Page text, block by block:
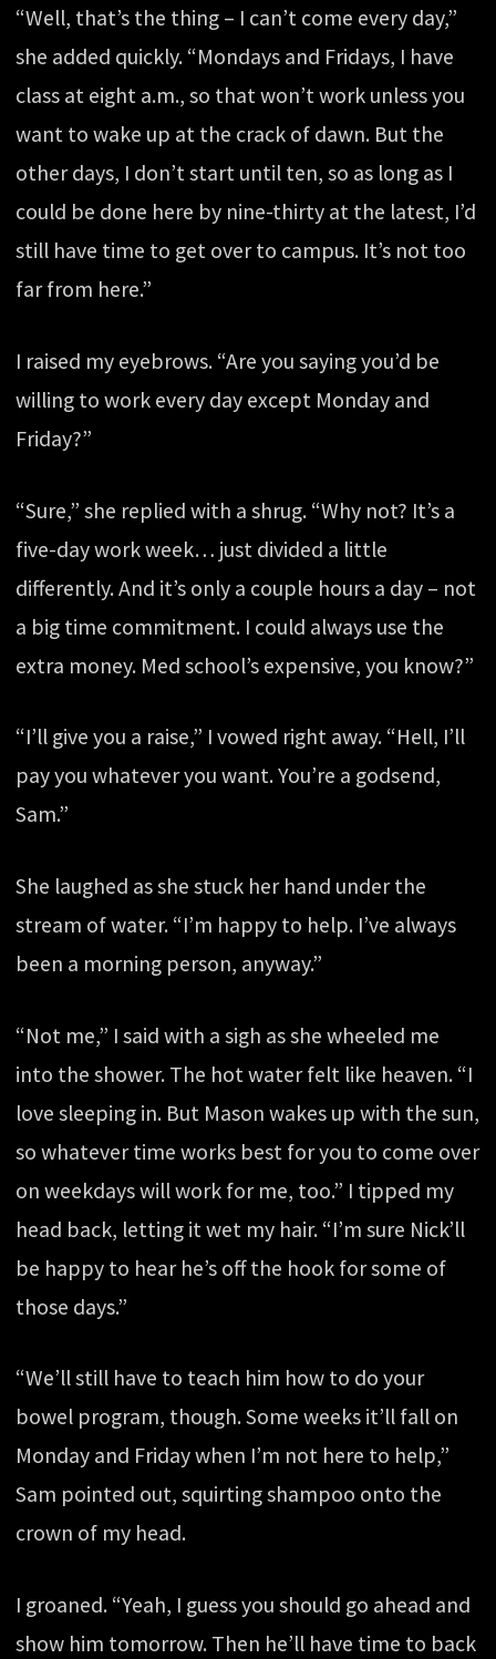
“Well, that’s the thing – I can’t come every day,”
she added quickly. “Mondays and Fridays, I have
class at eight a.m., so that won’t work unless you
want to wake up at the crack of dawn. But the
other days, I don’t start until ten, so as long as I
could be done here by nine-thirty at the latest, I’d
still have time to get over to campus. It’s not too
far from here.”
I raised my eyebrows. “Are you saying you’d be
willing to work every day except Monday and
Friday?”
“Sure,” she replied with a shrug. “Why not? It’s a
five-day work week… just divided a little
differently. And it’s only a couple hours a day – not
a big time commitment. I could always use the
extra money. Med school’s expensive, you know?”
“I’ll give you a raise,” I vowed right away. “Hell, I’ll
pay you whatever you want. You’re a godsend,
Sam.”
She laughed as she stuck her hand under the
stream of water. “I’m happy to help. I’ve always
been a morning person, anyway.”
“Not me,” I said with a sigh as she wheeled me
into the shower. The hot water felt like heaven. “I
love sleeping in. But Mason wakes up with the sun,
so whatever time works best for you to come over
on weekdays will work for me, too.” I tipped my
head back, letting it wet my hair. “I’m sure Nick’ll
be happy to hear he’s off the hook for some of
those days.”
“We’ll still have to teach him how to do your
bowel program, though. Some weeks it’ll fall on
Monday and Friday when I’m not here to help,”
Sam pointed out, squirting shampoo onto the
crown of my head.
I groaned. “Yeah, I guess you should go ahead and
show him tomorrow. Then he’ll have time to back